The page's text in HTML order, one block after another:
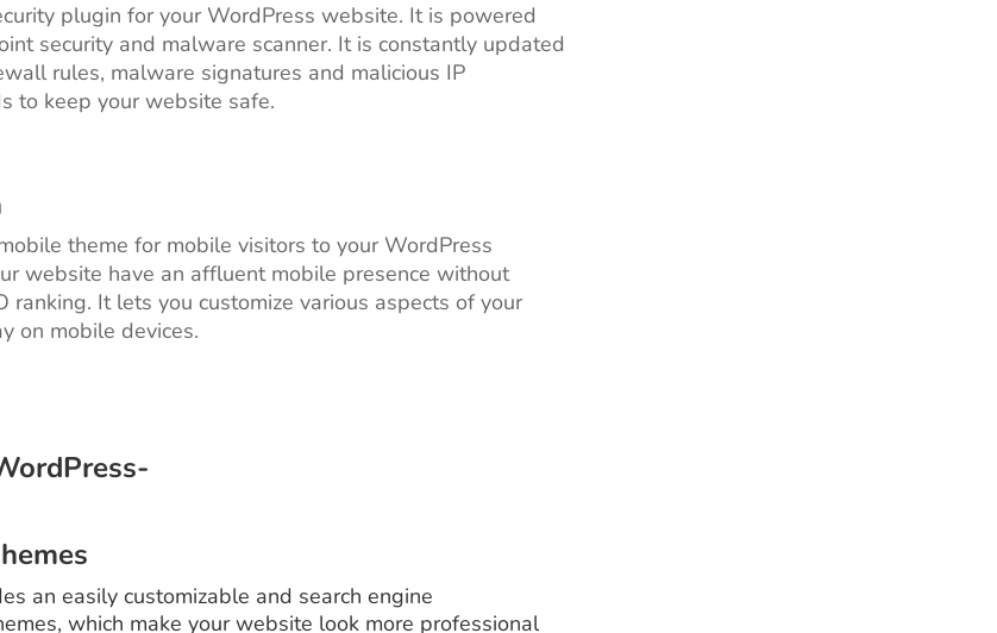
plugin for your WordPress website. It is powered
security and malware scanner. It is constantly updated
rules, malware signatures and malicious IP
to keep your website safe.
theme for mobile visitors to your WordPress
website have an affluent mobile presence without
ranking. It lets you customize various aspects of your
on mobile devices.
an easily customizable and search engine
which make your website look more professional